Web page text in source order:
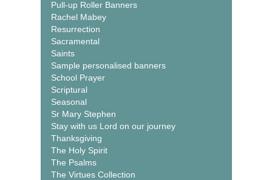
Pull-up Roller Banners
Rachel Mabey
Resurrection
Sacramental
Saints
Sample personalised banners
School Prayer
Scriptural
Seasonal
Sr Mary Stephen
Stay with us Lord on our journey
Thanksgiving
The Holy Spirit
The Psalms
The Virtues Collection